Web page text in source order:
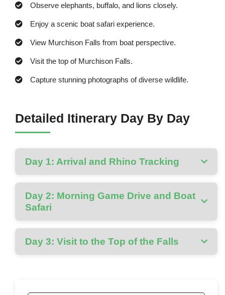
Observe elephants, buffalo, and lions closely.
Enjoy a scenic boat safari experience.
View Murchison Falls from boat perspective.
Visit the top of Murchison Falls.
Capture stunning photographs of diverse wildlife.
Detailed Itinerary Day By Day
Day 1: Arrival and Rhino Tracking
Day 2: Morning Game Drive and Boat
Safari
Day 3: Visit to the Top of the Falls